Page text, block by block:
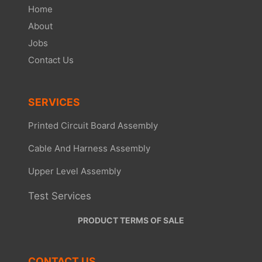
Home
About
Jobs
Contact Us
SERVICES
Printed Circuit Board Assembly
Cable And Harness Assembly
Upper Level Assembly
Test Services
PRODUCT TERMS OF SALE